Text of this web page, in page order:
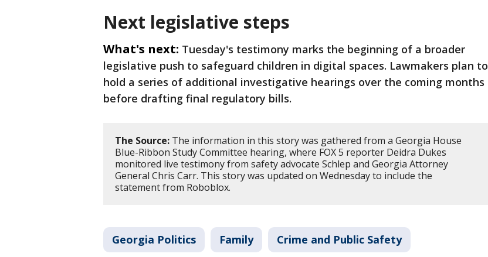
Next legislative steps
What's next: Tuesday's testimony marks the beginning of a broader
legislative push to safeguard children in digital spaces. Lawmakers plan to
hold a series of additional investigative hearings over the coming months
before drafting final regulatory bills.
The Source: The information in this story was gathered from a Georgia House
Blue-Ribbon Study Committee hearing, where FOX 5 reporter Deidra Dukes
monitored live testimony from safety advocate Schlep and Georgia Attorney
General Chris Carr. This story was updated on Wednesday to include the
statement from Roboblox.
Georgia Politics Family Crime and Public Safety